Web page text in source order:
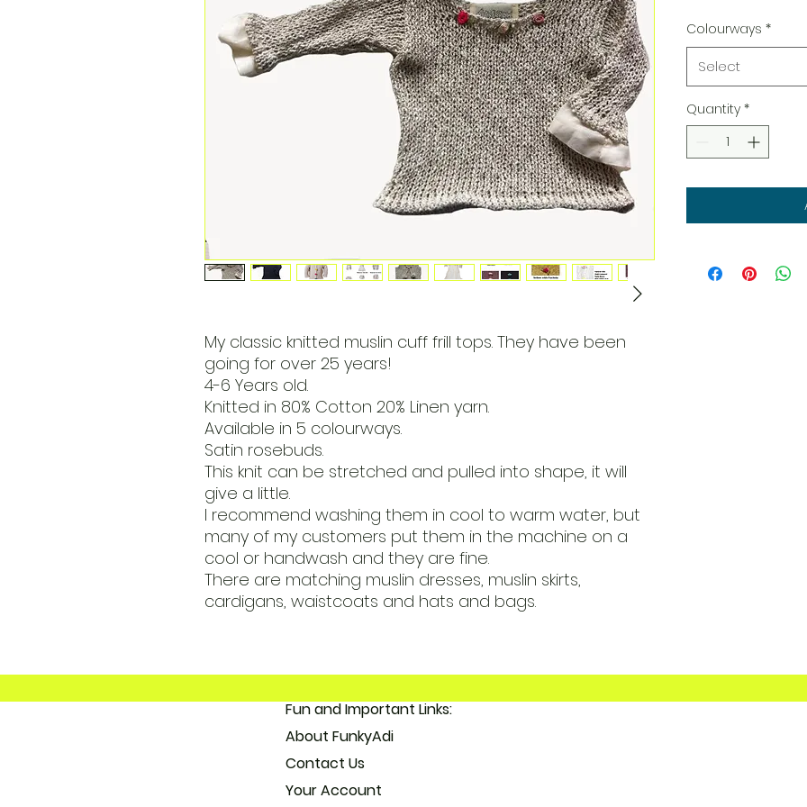
My classic knitted muslin cuff frill tops. They have been
going for over 25 years!
4-6 Years old.
Knitted in 80% Cotton 20% Linen yarn.
Available in 5 colourways.
Satin rosebuds.
This knit can be stretched and pulled into shape, it will
give a little.
I recommend washing them in cool to warm water, but
many of my customers put them in the machine on a
cool or handwash and they are fine.
There are matching muslin dresses, muslin skirts,
cardigans, waistcoats and hats and bags.
Colourways *
Select
Quantity *
Fun and Important Links:
About FunkyAdi
Contact Us
Your Account